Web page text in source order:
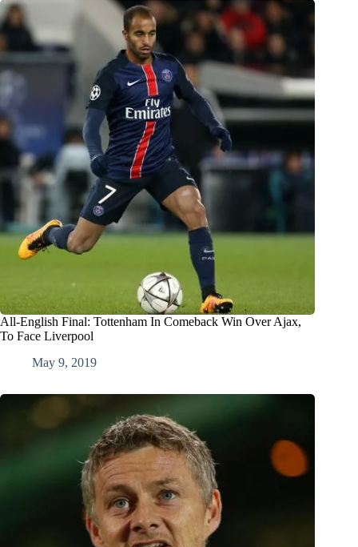
All-English Final: Tottenham In Comeback Win Over Ajax,
To Face Liverpool
May 9, 2019